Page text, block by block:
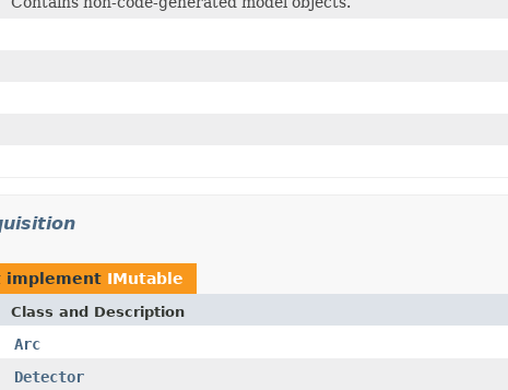
implement IMutable
Class and Description
Arc
Detector